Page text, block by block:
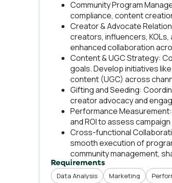
Community Program
compliance, content
Creator & Advocate
creators, influencers,
enhanced collaboration
Content & UGC Strategy:
goals. Develop initiatives
content (UGC) across
Gifting and Seeding:
creator advocacy and
Performance
and ROI to assess
Cross-functional
smooth execution of
community management,
Requirements
Data Analysis Marketing